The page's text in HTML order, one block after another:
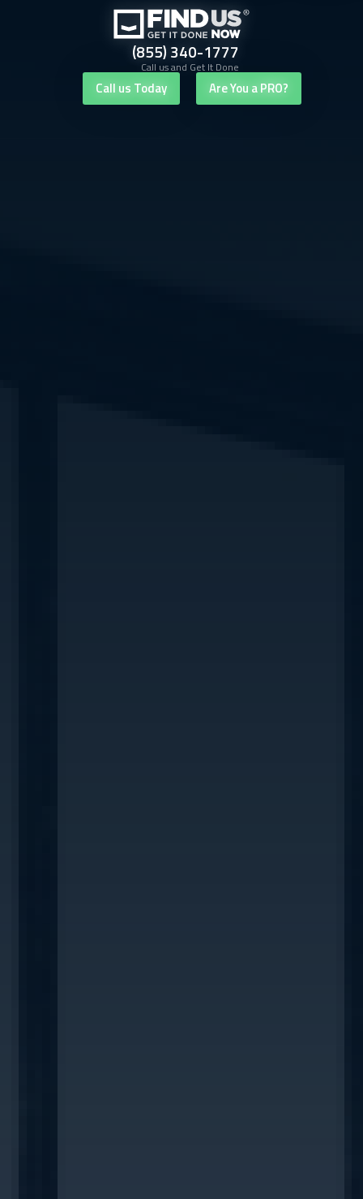
(855) 340-1777
Call us and Get It Done
Call us Today Are You a PRO?